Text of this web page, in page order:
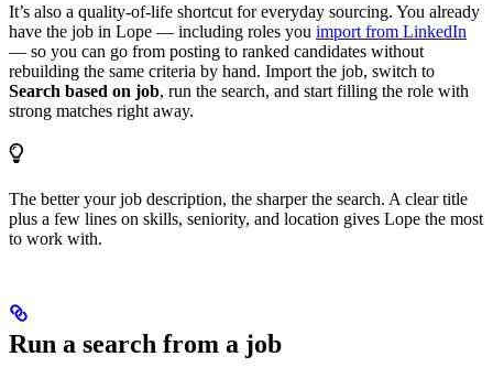
It’s also a quality-of-life shortcut for everyday sourcing. You already
have the job in Lope — including roles you import from LinkedIn
— so you can go from posting to ranked candidates without
rebuilding the same criteria by hand. Import the job, switch to
Search based on job, run the search, and start filling the role with
strong matches right away.
The better your job description, the sharper the search. A clear title
plus a few lines on skills, seniority, and location gives Lope the most
to work with.
Run a search from a job